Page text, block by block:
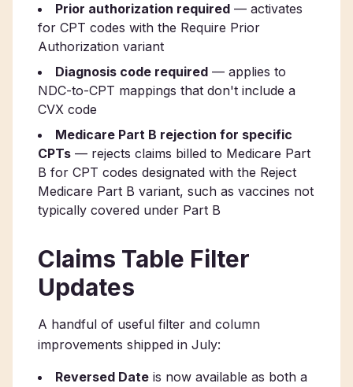
Prior authorization required — activates
for CPT codes with the Require Prior
Authorization variant
Diagnosis code required — applies to
NDC-to-CPT mappings that don't include a
CVX code
Medicare Part B rejection for specific
CPTs — rejects claims billed to Medicare Part
B for CPT codes designated with the Reject
Medicare Part B variant, such as vaccines not
typically covered under Part B
Claims Table Filter
Updates
A handful of useful filter and column
improvements shipped in July:
Reversed Date is now available as both a